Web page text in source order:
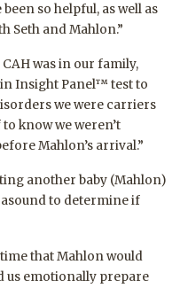
so helpful, as well as
Seth and Mahlon.”
was in our family,
Insight Panel™ test to
we were carriers
to know we weren’t
Mahlon’s arrival.”
another baby (Mahlon)
to determine if
that Mahlon would
us emotionally prepare